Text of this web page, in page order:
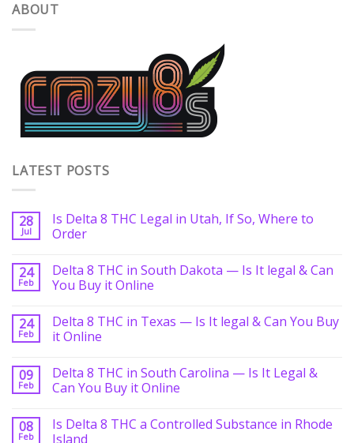
ABOUT
LATEST POSTS
28
Jul
Is Delta 8 THC Legal in Utah, If So, Where to
Order
24
Feb
Delta 8 THC in South Dakota — Is It legal & Can
You Buy it Online
24
Feb
Delta 8 THC in Texas — Is It legal & Can You Buy
it Online
09
Feb
Delta 8 THC in South Carolina — Is It Legal &
Can You Buy it Online
08
Feb
Is Delta 8 THC a Controlled Substance in Rhode
Island